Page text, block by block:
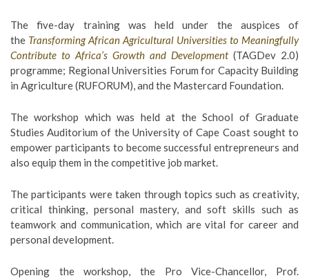
The five-day training was held under the auspices of
the Transforming African Agricultural Universities to Meaningfully
Contribute to Africa’s Growth and Development(TAGDev 2.0)
programme; Regional Universities Forum for Capacity Building
in Agriculture (RUFORUM), and the Mastercard Foundation.
The workshop which was held at the School of Graduate
Studies Auditorium of the University of Cape Coast sought to
empower participants to become successful entrepreneurs and
also equip them in the competitive job market.
The participants were taken through topics such as creativity,
critical thinking, personal mastery, and soft skills such as
teamwork and communication, which are vital for career and
personal development.
Opening the workshop, the Pro Vice-Chancellor, Prof.